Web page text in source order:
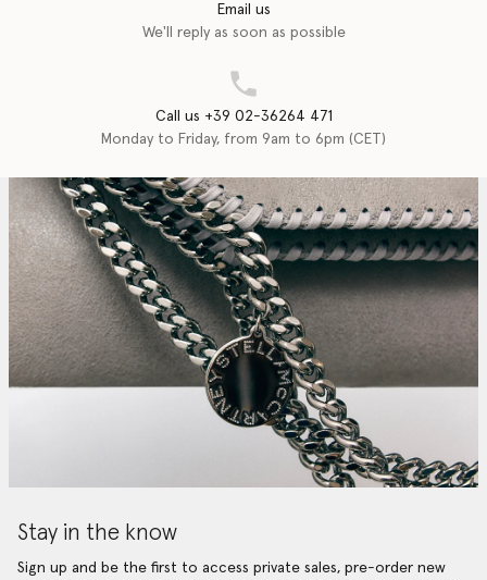
Email us
We'll reply as soon as possible
Call us +39 02-36264 471
Monday to Friday, from 9am to 6pm (CET)
Stay in the know
Sign up and be the first to access private sales, pre-order new